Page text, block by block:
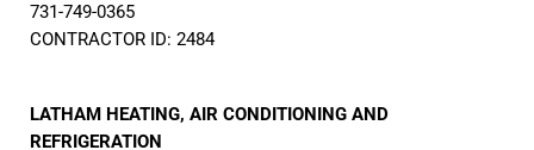
731-749-0365
CONTRACTOR ID: 2484
LATHAM HEATING, AIR CONDITIONING AND
REFRIGERATION